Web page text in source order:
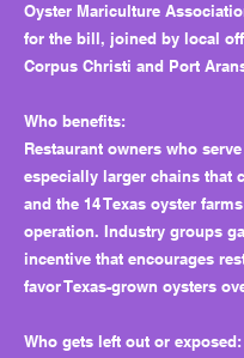
Oyster Mariculture
for the bill, joined by local
Corpus Christi and Port
Who benefits:
Restaurant owners who
especially larger chains that
and the 14 Texas oyster
operation. Industry groups
incentive that encourages
favor Texas-grown oysters
Who gets left out or exposed: